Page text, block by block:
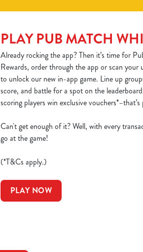
PLAY PUB MATCH
Already rocking the app? Then it’s time for
Rewards, order through the app or scan
to unlock our new in-app game. Line up
score, and battle for a spot on the
scoring players win exclusive
Can't get enough of it? Well, with every
go at the game!
(*T&Cs apply.)
PLAY NOW